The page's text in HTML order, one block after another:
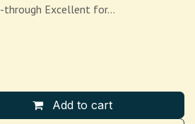
Excellent for…
Add to cart